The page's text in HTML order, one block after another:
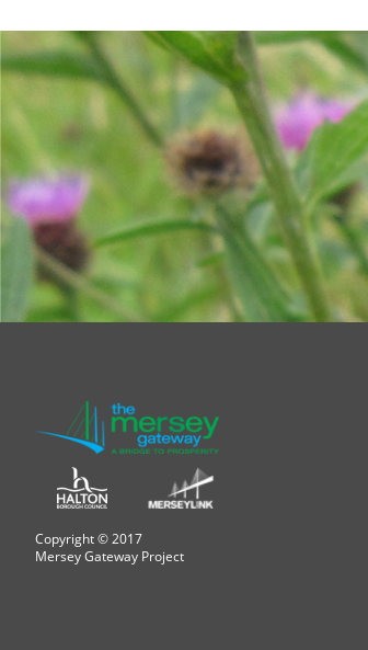
Copyright © 2017
Mersey Gateway Project